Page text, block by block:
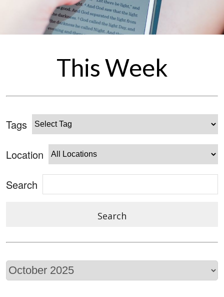
This Week
Tags
Location
Search
Search